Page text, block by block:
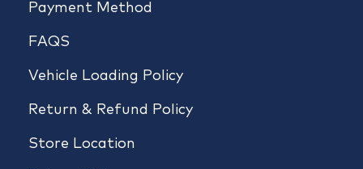
Payment Method
FAQS
Vehicle Loading Policy
Return & Refund Policy
Store Location